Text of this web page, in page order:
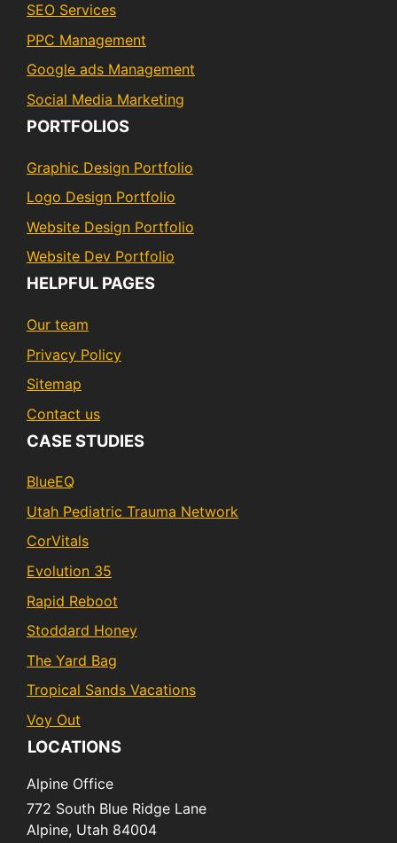
SEO Services
PPC Management
Google ads Management
Social Media Marketing
PORTFOLIOS
Graphic Design Portfolio
Logo Design Portfolio
Website Design Portfolio
Website Dev Portfolio
HELPFUL PAGES
Our team
Privacy Policy
Sitemap
Contact us
CASE STUDIES
BlueEQ
Utah Pediatric Trauma Network
CorVitals
Evolution 35
Rapid Reboot
Stoddard Honey
The Yard Bag
Tropical Sands Vacations
Voy Out
LOCATIONS
Alpine Office
772 South Blue Ridge Lane
Alpine, Utah 84004